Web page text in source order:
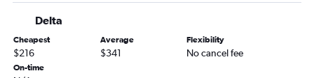
Knoxville to St. Louis flights
Asheville to Kansas City flights
Wilmington to Springfield flights
Asheville to Springfield flights
Delta
Cheapest
$216
Average
$341
Flexibility
No cancel fee
On-time